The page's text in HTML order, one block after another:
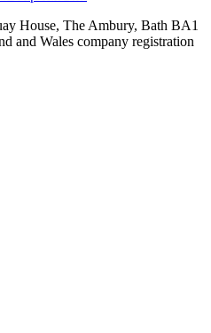
House, The Ambury, Bath BA1
and Wales company registration